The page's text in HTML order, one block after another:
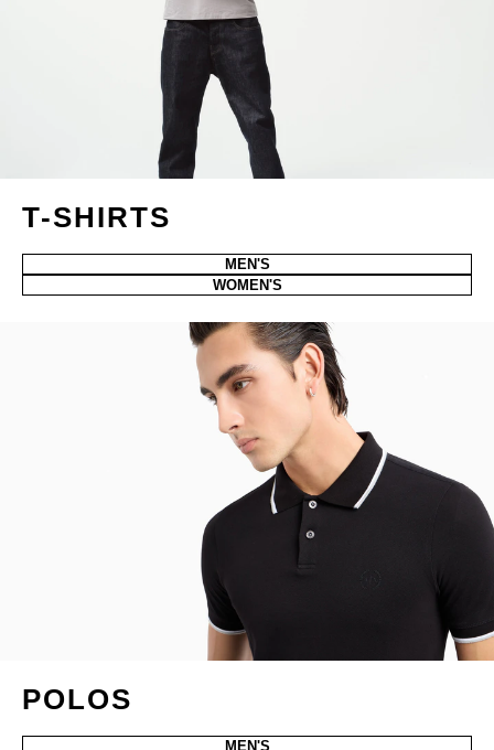
T-SHIRTS
MEN'S
WOMEN'S
POLOS
MEN'S